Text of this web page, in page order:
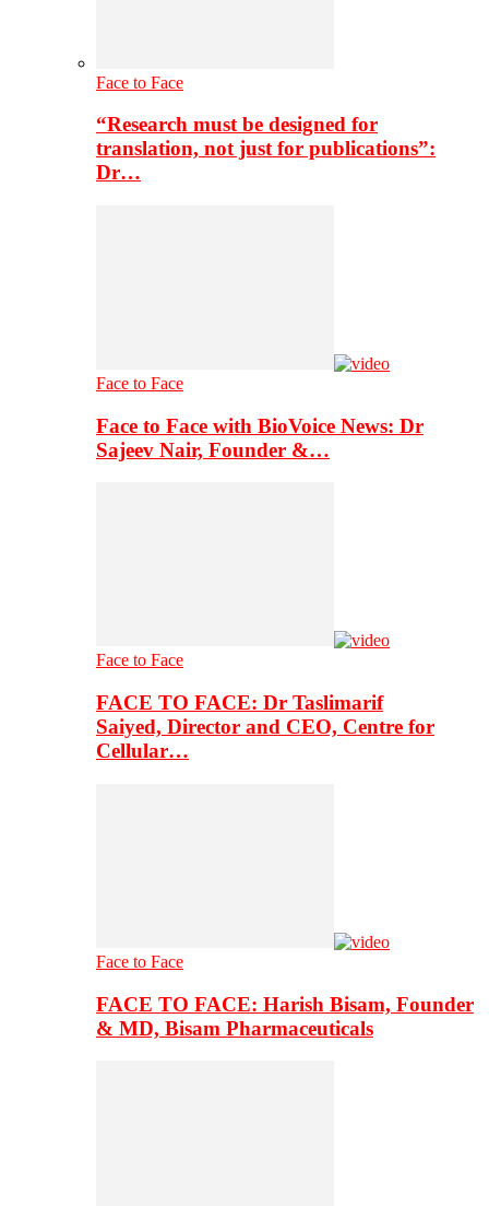
Face to Face
“Research must be designed for
translation, not just for publications”:
Dr…
Face to Face
Face to Face with BioVoice News: Dr
Sajeev Nair, Founder &…
Face to Face
FACE TO FACE: Dr Taslimarif
Saiyed, Director and CEO, Centre for
Cellular…
Face to Face
FACE TO FACE: Harish Bisam, Founder
& MD, Bisam Pharmaceuticals